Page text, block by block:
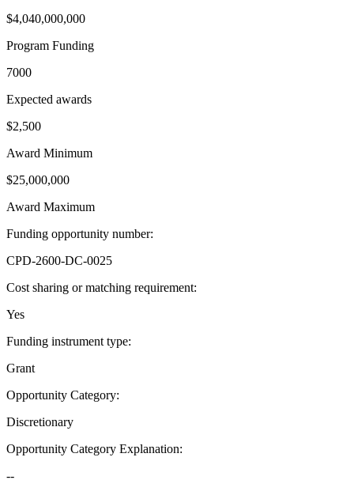
$4,040,000,000
Program Funding
7000
Expected awards
$2,500
Award Minimum
$25,000,000
Award Maximum
Funding opportunity number:
CPD-2600-DC-0025
Cost sharing or matching requirement:
Yes
Funding instrument type:
Grant
Opportunity Category:
Discretionary
Opportunity Category Explanation:
--